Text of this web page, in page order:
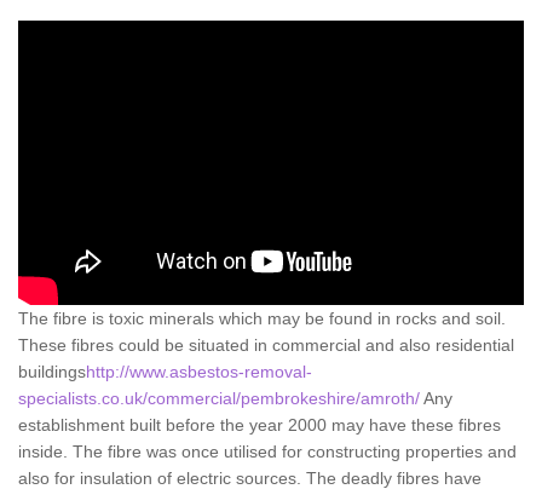
The fibre is toxic minerals which may be found in rocks and soil.
These fibres could be situated in commercial and also residential
buildingshttp://www.asbestos-removal-
specialists.co.uk/commercial/pembrokeshire/amroth/Any
establishment built before the year 2000 may have these fibres
inside. The fibre was once utilised for constructing properties and
also for insulation of electric sources. The deadly fibres have